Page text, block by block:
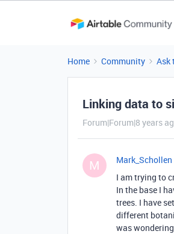
Home Community Ask
Linking data to
Forum|Forum|8 years
M Mark_Schollen
I am trying to
In the base I
trees. I have
different
was